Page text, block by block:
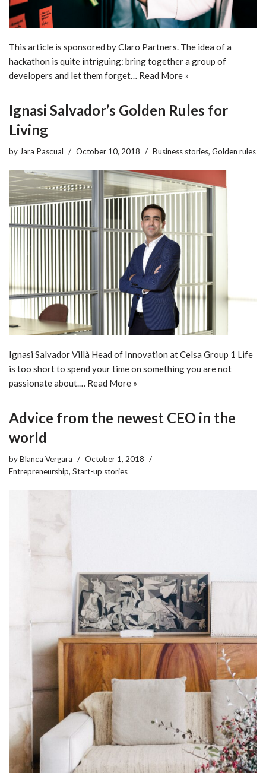
This article is sponsored by Claro Partners. The idea of a
hackathon is quite intriguing: bring together a group of
developers and let them forget… Read More »
Ignasi Salvador’s Golden Rules for
Living
by Jara Pascual October 10, 2018 Business stories, Golden rules
Ignasi Salvador Villà Head of Innovation at Celsa Group 1 Life
is too short to spend your time on something you are not
passionate about.… Read More »
Advice from the newest CEO in the
world
byBlanca Vergara
October 1, 2018
Entrepreneurship, Start-up stories